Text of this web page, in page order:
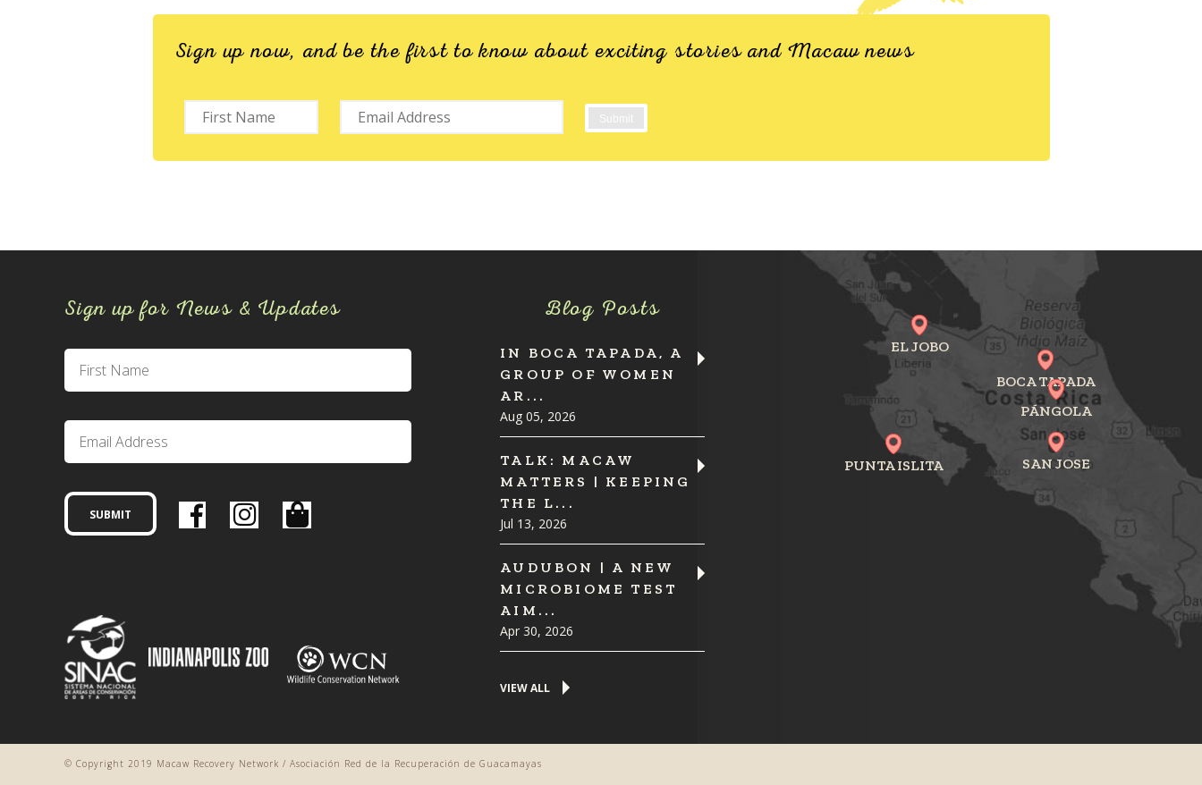
Sign up now, and be the first to know about exciting stories and Macaw news
Sign up for News & Updates Blog Posts
IN BOCA TAPADA, A
GROUP OF WOMEN
AR...
Aug 05, 2026
TALK: MACAW
MATTERS | KEEPING
THE L...
Jul 13, 2026
AUDUBON | A NEW
MICROBIOME TEST
AIM...
Apr 30, 2026
VIEW ALL
PUNTA ISLITA
BOCA TAPADA
SAN JOSE
EL JOBO
PÁNGOLA
© Copyright 2019 Macaw Recovery Network / Asociación Red de la Recuperación de Guacamayas